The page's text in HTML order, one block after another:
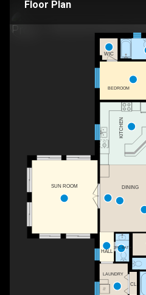
Floor Plan
SUN ROOM
2PC BATH
LAUNDRY
CL
BEDROOM
WIC
KITCHEN
DINING
HALL